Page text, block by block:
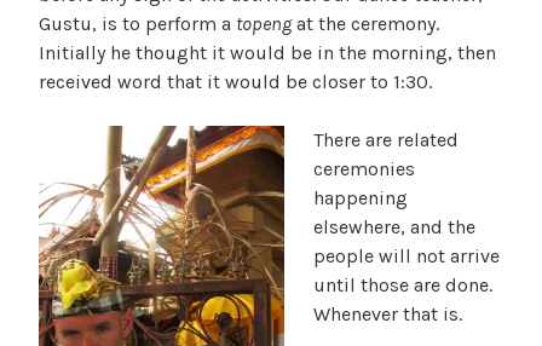
Gustu, is to perform a topengat the ceremony.
Initially he thought it would be in the morning, then
received word that it would be closer to 1:30.
There are related
ceremonies
happening
elsewhere, and the
people will not arrive
until those are done.
Whenever that is.